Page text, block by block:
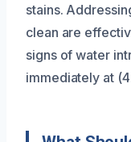
stains.
clean are
signs of water
immediately at